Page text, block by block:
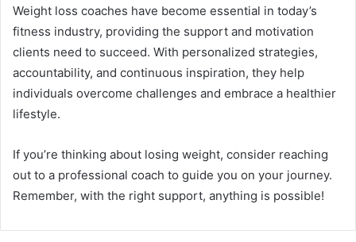
Weight loss coaches have become essential in today’s
fitness industry, providing the support and motivation
clients need to succeed. With personalized strategies,
accountability, and continuous inspiration, they help
individuals overcome challenges and embrace a healthier
lifestyle.
If you’re thinking about losing weight, consider reaching
out to a professional coach to guide you on your journey.
Remember, with the right support, anything is possible!